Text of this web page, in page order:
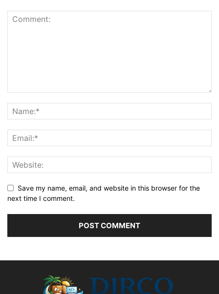
Save my name, email, and website in this browser for the
next time I comment.